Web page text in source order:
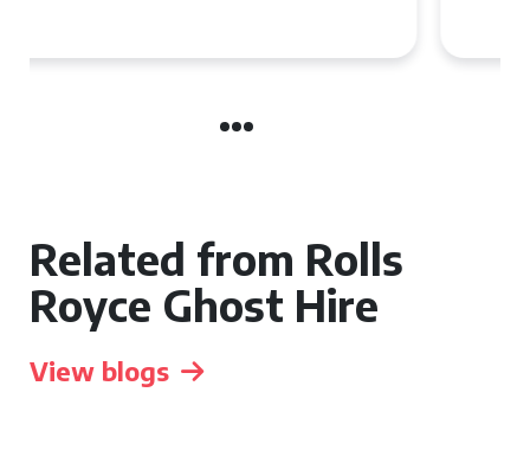
Related from Rolls
Royce Ghost Hire
View blogs